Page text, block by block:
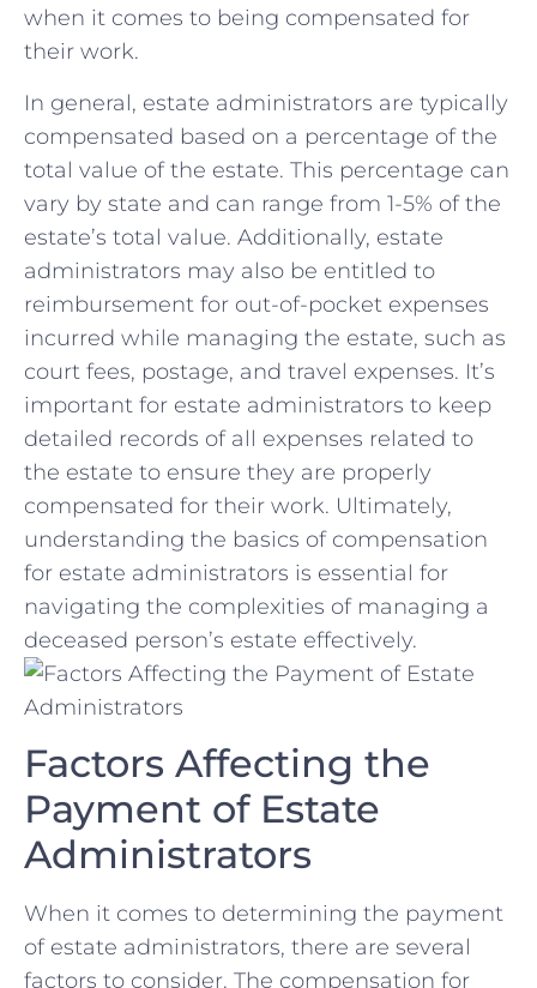
when it comes to being compensated for‍
their work.
In general, estate administrators⁢ are typically
compensated based on a ​percentage of ⁤the
total value of the estate. This percentage can
⁤vary ⁣by state⁢ and​ can range ‍from 1-5% of the
estate’s ‌total value.‌ Additionally, estate
administrators may also be entitled to
reimbursement for out-of-pocket expenses​
incurred while‌ managing the estate,⁢ such as
court fees, postage, and ‌travel​ expenses. ⁤It’s
important for​ estate administrators to keep
detailed records of all expenses related⁢ to
the estate ⁤to ensure they ​are properly
compensated⁣ for their⁣ work. Ultimately,
‌understanding the basics ⁤of⁢ compensation
for estate administrators ‌is essential for
navigating the complexities of managing a⁤
deceased person’s estate effectively.
Factors Affecting the
Payment of Estate⁢
Administrators
When it comes to determining the payment
of estate administrators, there are several
factors to consider. The compensation for